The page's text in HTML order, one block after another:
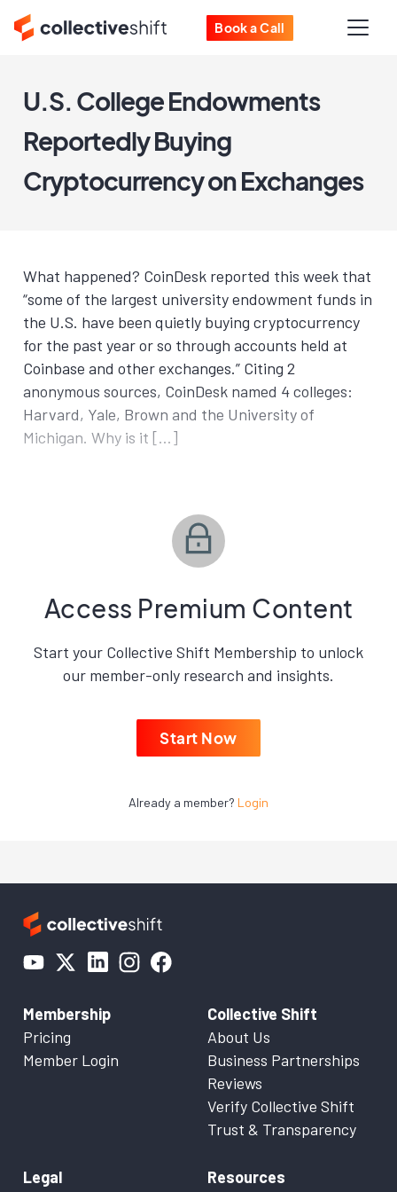
Book a Call
U.S. College Endowments
Reportedly Buying
Cryptocurrency on Exchanges
What happened? CoinDesk reported this week that
“some of the largest university endowment funds in
the U.S. have been quietly buying cryptocurrency
for the past year or so through accounts held at
Coinbase and other exchanges.” Citing 2
anonymous sources, CoinDesk named 4 colleges:
Harvard, Yale, Brown and the University of
Michigan. Why is it […]
Access Premium Content
Start your Collective Shift Membership to unlock
our member-only research and insights.
Start Now
Already a member? Login
Membership
Pricing
Member Login
Collective Shift
About Us
Business Partnerships
Reviews
Verify Collective Shift
Trust & Transparency
Legal
Resources